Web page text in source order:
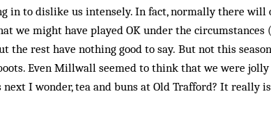
in to dislike us intensely. In fact, normally there will
we might have played OK under the circumstances
the rest have nothing good to say. But not this
Even Millwall seemed to think that we were jolly
I wonder, tea and buns at Old Trafford? It really